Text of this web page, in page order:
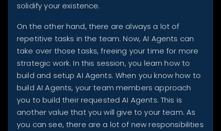
solidify your existence.
On the other hand, there are always a lot of
repetitive tasks in the team. Now, AI Agents can
take over those tasks, freeing your time for more
strategic work. In this session, you learn how to
build and setup AI Agents. When you know how to
build AI Agents, your team members approach
you to build their requested AI Agents. This is
another value that you will give to your team. As
you can see, there are a lot of new responsibilities